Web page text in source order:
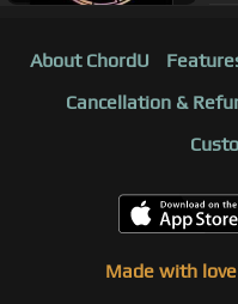
About ChordU
Cancellation &
Made with